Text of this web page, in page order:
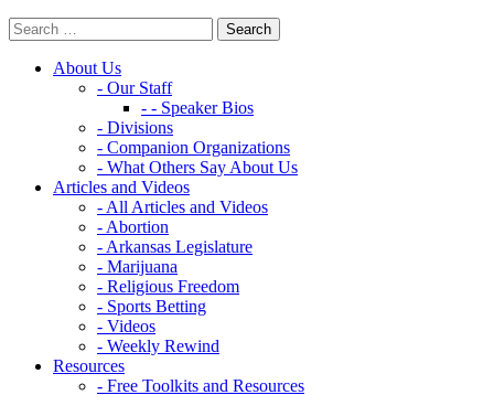
About Us
- Our Staff
- - Speaker Bios
- Divisions
- Companion Organizations
- What Others Say About Us
Articles and Videos
- All Articles and Videos
- Abortion
- Arkansas Legislature
- Marijuana
- Religious Freedom
- Sports Betting
- Videos
- Weekly Rewind
Resources
- Free Toolkits and Resources